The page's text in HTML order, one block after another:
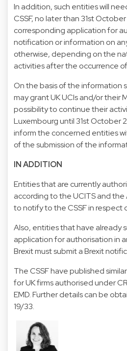
In addition, such entities will
CSSF, no later than 31st
corresponding application for
notification or information on
otherwise, depending on the
activities after the occurrence of
On the basis of the information
may grant UK UCIs and/or their
possibility to continue their
Luxembourg until 31st October
inform the concerned entities
of the submission of the
IN ADDITION
Entities that are currently
according to the UCITS and the
to notify to the CSSF in respect
Also, entities that have already
application for authorisation in
Brexit must submit a Brexit
The CSSF have published
for UK firms authorised under
EMD. Further details can be
19/33.